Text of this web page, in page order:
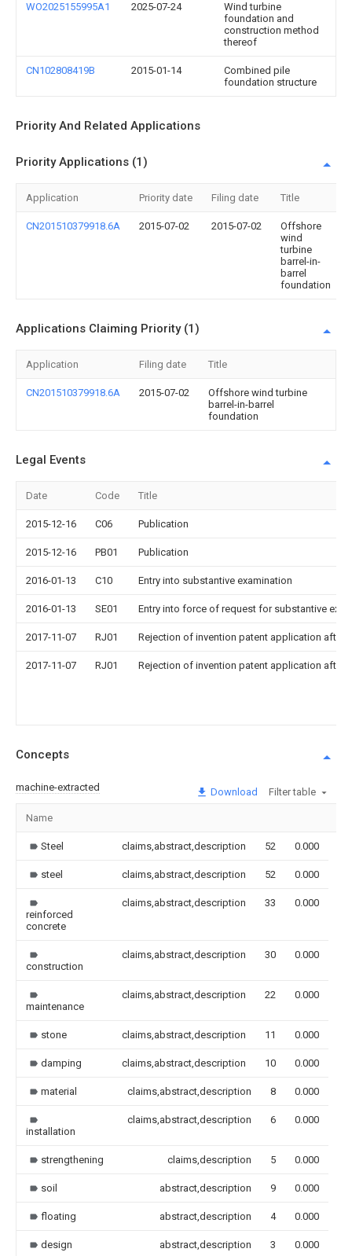
WO2025155995A1 2025-07-24
Wind turbine
foundation and
construction method
thereof
CN102808419B 2015-01-14
Combined pile
foundation structure
Priority And Related Applications
Priority Applications (1)
Application Priority date Filing date Title
CN201510379918.6A 2015-07-02 2015-07-02
Offshore
wind
turbine
barrel-in-
barrel
foundation
Applications Claiming Priority (1)
Application Filing date Title
CN201510379918.6A 2015-07-02
Offshore wind turbine
barrel-in-barrel
foundation
Legal Events
Date Code Title
2015-12-16 C06 Publication
2015-12-16 PB01 Publication
2016-01-13 C10 Entry into substantive examination
2016-01-13 SE01 Entry into force of request for substantive
2017-11-07 RJ01 Rejection of invention patent application after
2017-11-07 RJ01 Rejection of invention patent application after
Concepts
machine-extracted Download Filter table
Name
Steel claims,abstract,description 52 0.000
steel claims,abstract,description 52 0.000
reinforced
concrete
claims,abstract,description 33 0.000
construction
claims,abstract,description 30 0.000
maintenance
claims,abstract,description 22 0.000
stone claims,abstract,description 11 0.000
damping claims,abstract,description 10 0.000
material claims,abstract,description 8 0.000
installation
claims,abstract,description 6 0.000
strengthening claims,description 5 0.000
soil abstract,description 9 0.000
floating abstract,description 4 0.000
design abstract,description 3 0.000